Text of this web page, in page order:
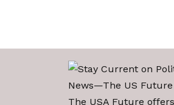
The USA Future offers